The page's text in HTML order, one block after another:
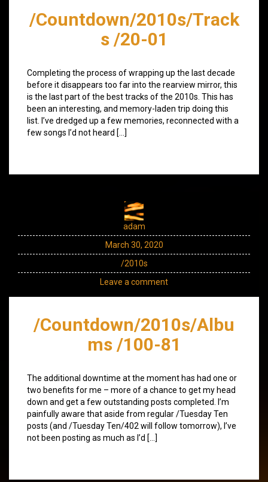
/Countdown/2010s/Track
s /20-01
Completing the process of wrapping up the last decade
before it disappears too far into the rearview mirror, this
is the last part of the best tracks of the 2010s. This has
been an interesting, and memory-laden trip doing this
list. I’ve dredged up a few memories, reconnected with a
few songs I’d not heard […]
adam
March 30, 2020
/2010s
Leave a comment
/Countdown/2010s/Albu
ms /100-81
The additional downtime at the moment has had one or
two benefits for me – more of a chance to get my head
down and get a few outstanding posts completed. I’m
painfully aware that aside from regular /Tuesday Ten
posts (and /Tuesday Ten/402 will follow tomorrow), I’ve
not been posting as much as I’d […]